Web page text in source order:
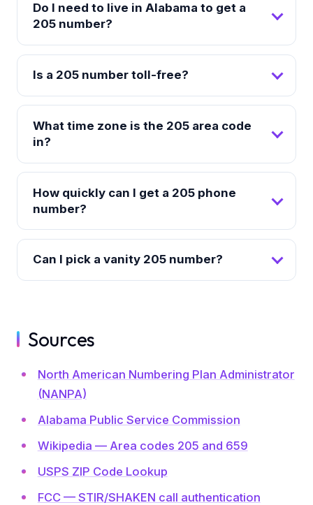
Do I need to live in Alabama to get a
205 number?
Is a 205 number toll-free?
What time zone is the 205 area code
in?
How quickly can I get a 205 phone
number?
Can I pick a vanity 205 number?
Sources
North American Numbering Plan Administrator
(NANPA)
Alabama Public Service Commission
Wikipedia — Area codes 205 and 659
USPS ZIP Code Lookup
FCC — STIR/SHAKEN call authentication